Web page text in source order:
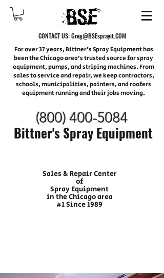
CONTACT US:Greg@BSEsprayit.COM
For over 37 years, Bittner's Spray Equipment has
been the Chicago area’s trusted source for spray
equipment, pumps, and striping machines. From
sales to service and repair, we keep contractors,
schools, municipalities, painters, and roofers
equipment running and their jobs moving.
(800) 400-5084
Bittner's Spray Equipment
Sales & Repair Center
of
Spray Equipment
in the Chicago area
#1 Since 1989